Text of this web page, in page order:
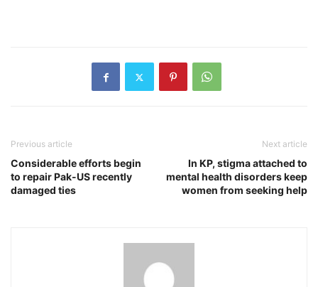
Previous article
Considerable efforts begin
to repair Pak-US recently
damaged ties
Next article
In KP, stigma attached to
mental health disorders keep
women from seeking help